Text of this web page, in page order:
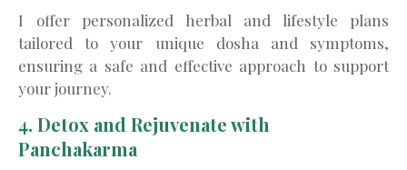
I offer personalized herbal and lifestyle plans
tailored to your unique dosha and symptoms,
ensuring a safe and effective approach to support
your journey.
4. Detox and Rejuvenate with
Panchakarma